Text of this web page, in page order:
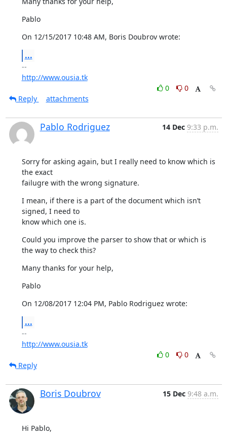
Pablo
On 12/15/2017 10:48 AM, Boris Doubrov wrote:
...
http://www.ousia.tk
0
0
Reply
attachments
Pablo Rodriguez 14 Dec 9:33 p.m.
Sorry for asking again, but I really need to know which is
the exact
failugre with the wrong signature.
I mean, if there is a part of the document which isn’t
signed, I need to
know which one is.
Could you improve the parser to show that or which is
the way to check this?
Many thanks for your help,
Pablo
On 12/08/2017 12:04 PM, Pablo Rodriguez wrote:
...
http://www.ousia.tk
0
0
Reply
Boris Doubrov 15 Dec 9:48 a.m.
Hi Pablo,